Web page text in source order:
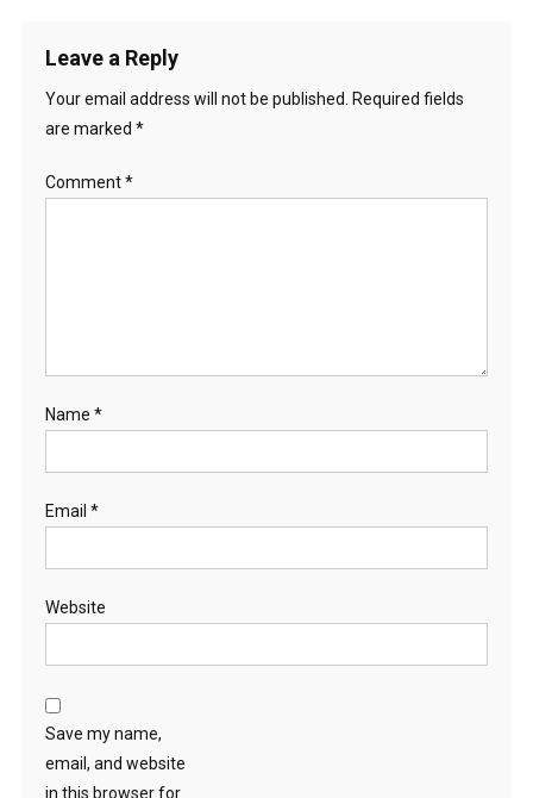
Leave a Reply
Your email address will not be published.
Required fields
are marked *
Comment*
Name *
Email *
Website
Save my name,
email, and website
in this browser for